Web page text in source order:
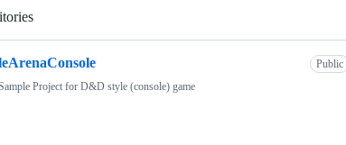
Public
Project for D&D style (console) game